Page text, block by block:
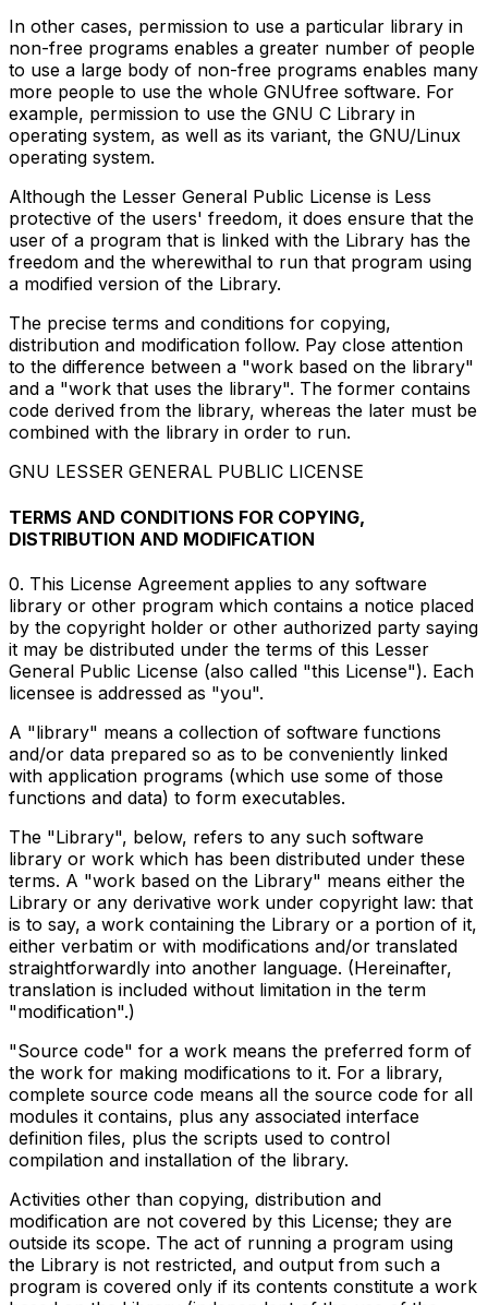
In other cases, permission to use a particular library in
non-free programs enables a greater number of people
to use a large body of non-free programs enables many
more people to use the whole GNUfree software. For
example, permission to use the GNU C Library in
operating system, as well as its variant, the GNU/Linux
operating system.
Although the Lesser General Public License is Less
protective of the users' freedom, it does ensure that the
user of a program that is linked with the Library has the
freedom and the wherewithal to run that program using
a modified version of the Library.
The precise terms and conditions for copying,
distribution and modification follow. Pay close attention
to the difference between a "work based on the library"
and a "work that uses the library". The former contains
code derived from the library, whereas the later must be
combined with the library in order to run.
GNU LESSER GENERAL PUBLIC LICENSE
TERMS AND CONDITIONS FOR COPYING,
DISTRIBUTION AND MODIFICATION
0. This License Agreement applies to any software
library or other program which contains a notice placed
by the copyright holder or other authorized party saying
it may be distributed under the terms of this Lesser
General Public License (also called "this License"). Each
licensee is addressed as "you".
A "library" means a collection of software functions
and/or data prepared so as to be conveniently linked
with application programs (which use some of those
functions and data) to form executables.
The "Library", below, refers to any such software
library or work which has been distributed under these
terms. A "work based on the Library" means either the
Library or any derivative work under copyright law: that
is to say, a work containing the Library or a portion of it,
either verbatim or with modifications and/or translated
straightforwardly into another language. (Hereinafter,
translation is included without limitation in the term
"modification".)
"Source code" for a work means the preferred form of
the work for making modifications to it. For a library,
complete source code means all the source code for all
modules it contains, plus any associated interface
definition files, plus the scripts used to control
compilation and installation of the library.
Activities other than copying, distribution and
modification are not covered by this License; they are
outside its scope. The act of running a program using
the Library is not restricted, and output from such a
program is covered only if its contents constitute a work